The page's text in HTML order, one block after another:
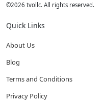
©2026 tvollc. All rights reserved.
Quick Links
About Us
Blog
Terms and Conditions
Privacy Policy